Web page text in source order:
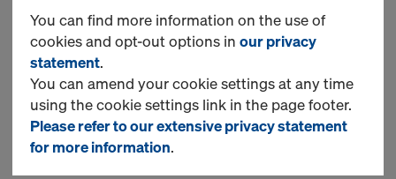
Doka floor prop Eurex 30
top
New
You can find more information on the use of
cookies and opt-out options in our privacy
statement.
You can amend your cookie settings at any time
using the cookie settings link in the page footer.
Please refer to our extensive privacy statement
for more information.